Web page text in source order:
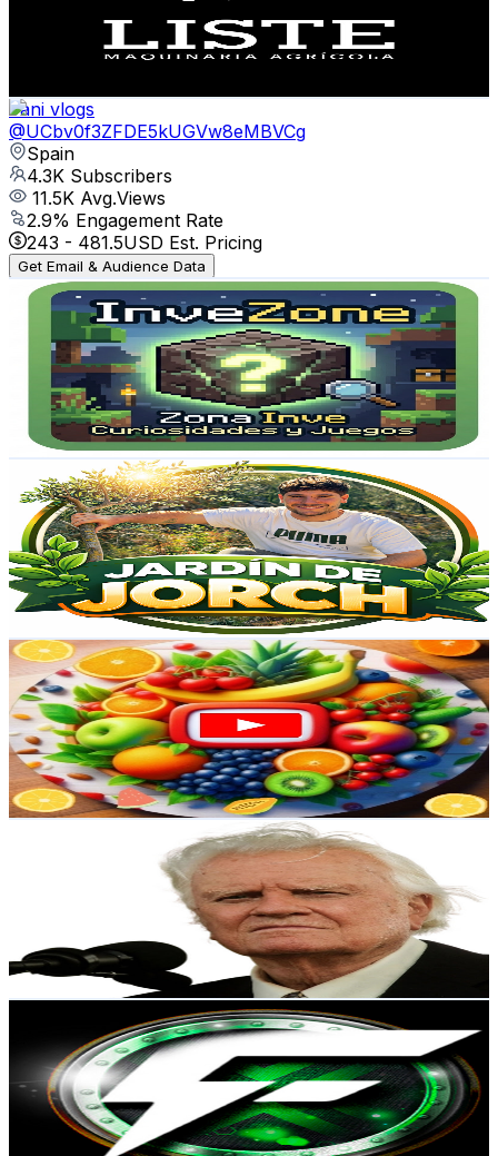
Avg.Views
% Engagement Rate
152.6USD Est. Pricing
Fani vlogs
@UCbv0f3ZFDE5kUGVw8eMBVCg
Spain
4.3K Subscribers
11.5K Avg.Views
2.9% Engagement Rate
243 - 481.5USD Est. Pricing
Get Email & Audience Data
Zona Inve / Curiosidades & Juegos
UCexFVudjbZt9lpR4EHiBjFQ
4.1K Subscribers
1.1KAvg.Views
0.8% Engagement Rate
77.2- 153USD Est. Pricing
Get Email & Audience Data
Jardin de Jorch
@UCFf75Y2wqY9DVjGEABWZfbA
Spain
3.8K Subscribers
1.5KAvg.Views
1.4% Engagement Rate
83.8- 166.1USD Est. Pricing
Get Email & Audience Data
Food Vida
@UCcFTxDcseadPG0IFZHPTQug
Spain
3.7K Subscribers
18.3KAvg.Views
0.2% Engagement Rate
89.6- 177.6USD Est. Pricing
Get Email & Audience Data
UCGZ2JshX3BsSWfdJ15-GuJg
% Engagement Rate
80.9- 160.3USD Est. Pricing
Get Email & Audience Data
UCpT1usfLSlUy0PoFZ4IHl6A
Spain
3.5K Subscribers
597Avg.Views
% Engagement Rate
174.3USD Est. Pricing